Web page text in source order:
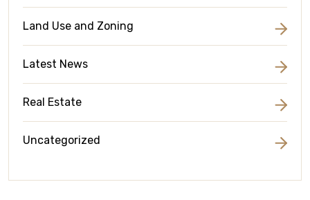
Land Use and Zoning
Latest News
Real Estate
Uncategorized